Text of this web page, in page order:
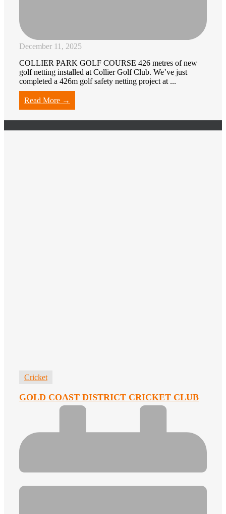
December 11, 2025
COLLIER PARK GOLF COURSE 426 metres of new
golf netting installed at Collier Golf Club. We’ve just
completed a 426m golf safety netting project at ...
Read More →
Cricket
GOLD COAST DISTRICT CRICKET CLUB